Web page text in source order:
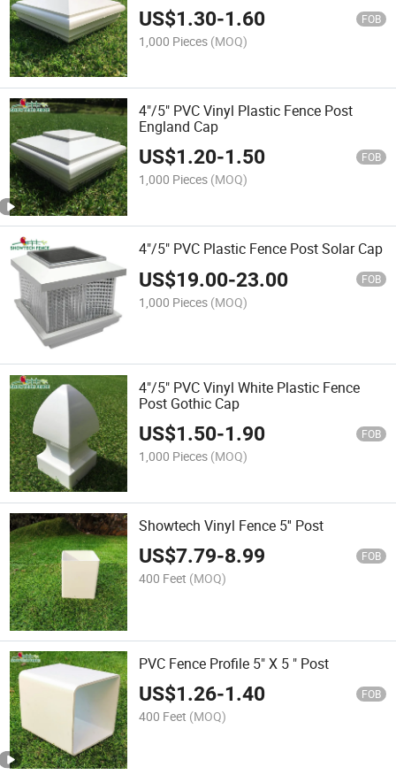
US$1.30-1.60 FOB
1,000 Pieces (MOQ)
4"/5" PVC Vinyl Plastic Fence Post
England Cap
US$1.20-1.50 FOB
1,000 Pieces (MOQ)
4"/5" PVC Plastic Fence Post Solar Cap
US$19.00-23.00 FOB
1,000 Pieces (MOQ)
4"/5" PVC Vinyl White Plastic Fence
Post Gothic Cap
US$1.50-1.90 FOB
1,000 Pieces (MOQ)
Showtech Vinyl Fence 5'' Post
US$7.79-8.99 FOB
400 Feet (MOQ)
PVC Fence Profile 5" X 5 " Post
US$1.26-1.40 FOB
400 Feet (MOQ)